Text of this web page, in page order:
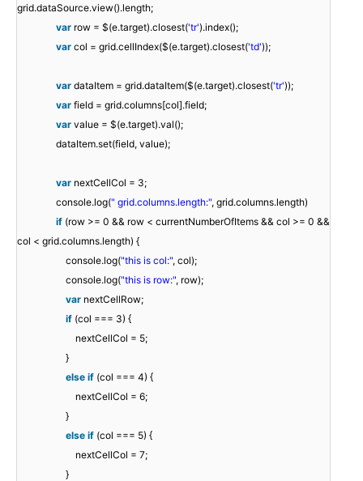
grid.dataSource.view().length;
var row = $(e.target).closest('tr').index();
var col = grid.cellIndex($(e.target).closest('td'));
var dataItem = grid.dataItem($(e.target).closest('tr'));
var field = grid.columns[col].field;
var value = $(e.target).val();
dataItem.set(field, value);
var nextCellCol = 3;
console.log(" grid.columns.length:", grid.columns.length)
if (row >= 0 && row < currentNumberOfItems && col >= 0 &&
col < grid.columns.length) {
console.log("this is col:", col);
console.log("this is row:", row);
var nextCellRow;
if (col === 3) {
nextCellCol = 5;
}
else if (col === 4) {
nextCellCol = 6;
}
else if (col === 5) {
nextCellCol = 7;
}